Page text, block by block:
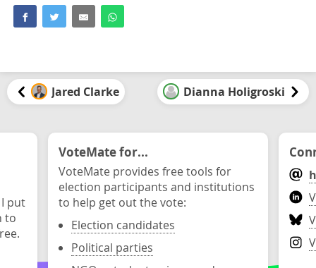
Jared Clarke Dianna Holigroski
put
to
VoteMate for...
VoteMate provides free tools for
election participants and institutions
to help get out the vote:
Election candidates
Political parties